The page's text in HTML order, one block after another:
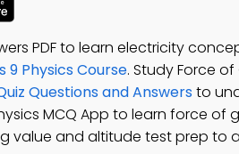
PDF to learn electricity
9 Physics Course. Study Force
Questions and Answersto
MCQ App to learn force of
value and altitude test prep to